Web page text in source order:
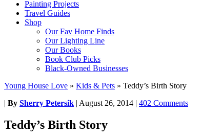
Painting Projects
Travel Guides
Shop
Our Fav Home Finds
Our Lighting Line
Our Books
Book Club Picks
Black-Owned Businesses
Young House Love » Kids & Pets » Teddy’s Birth Story
| By Sherry Petersik | August 26, 2014 | 402 Comments
Teddy’s Birth Story